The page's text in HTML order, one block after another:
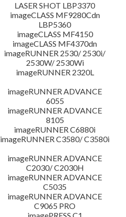
LASER SHOT LBP3370
imageCLASS MF9280Cdn
LBP5360
imageCLASS MF4150
imageCLASS MF4370dn
imageRUNNER 2530/ 2530i/
2530W/ 2530Wi
imageRUNNER 2320L
imageRUNNER ADVANCE
6055
imageRUNNER ADVANCE
8105
imageRUNNER C6880i
imageRUNNER C3580/ C3580i
imageRUNNER ADVANCE
C2030/ C2030H
imageRUNNER ADVANCE
C5035
imageRUNNER ADVANCE
C9065 PRO